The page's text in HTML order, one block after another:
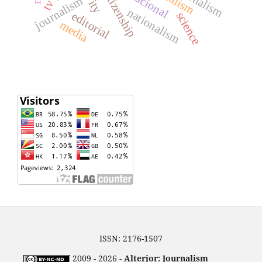
citizenship
journalism nationalism
editorial science
media
ISSN: 2176-1507
2009 - 2026 - Alterjor: Journalism